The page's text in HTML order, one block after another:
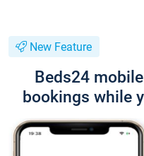
New Feature
Beds24
bookings while